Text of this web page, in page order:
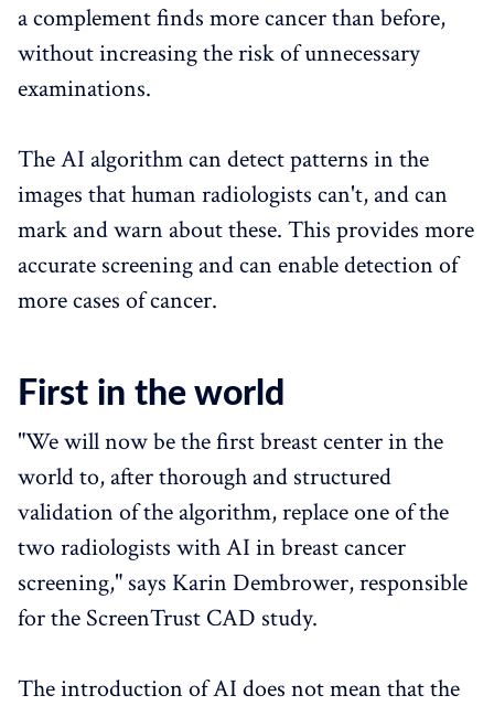
a complement finds more cancer than before,
without increasing the risk of unnecessary
examinations.
The AI algorithm can detect patterns in the
images that human radiologists can't, and can
mark and warn about these. This provides more
accurate screening and can enable detection of
more cases of cancer.
First in the world
"We will now be the first breast center in the
world to, after thorough and structured
validation of the algorithm, replace one of the
two radiologists with AI in breast cancer
screening," says Karin Dembrower, responsible
for the ScreenTrust CAD study.
The introduction of AI does not mean that the